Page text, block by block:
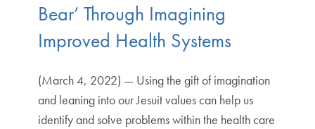
Bear’ Through Imagining
Improved Health Systems
(March 4, 2022) — Using the gift of imagination
and leaning into our Jesuit values can help us
identify and solve problems within the health care